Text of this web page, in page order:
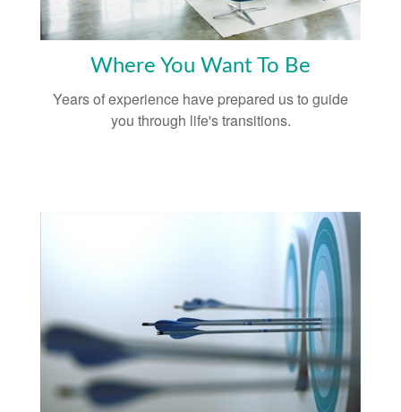
Where You Want To Be
Years of experience have prepared us to guide
you through life's transitions.